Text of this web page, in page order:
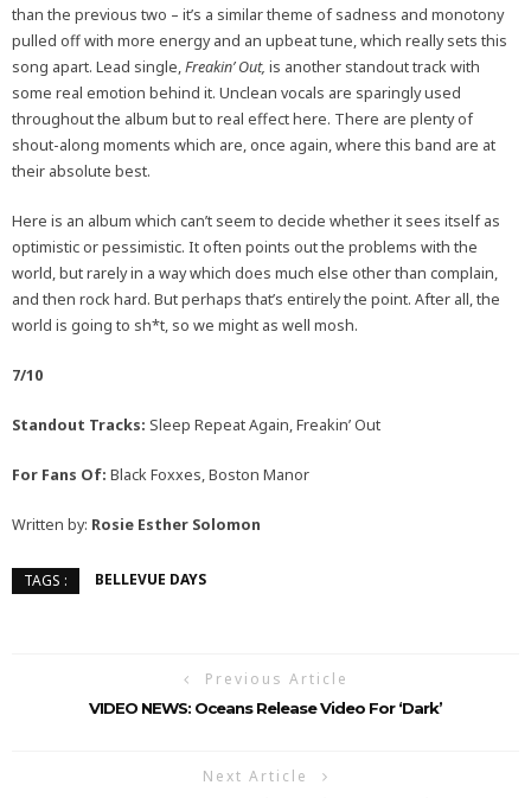
than the previous two – it’s a similar theme of sadness and monotony
pulled off with more energy and an upbeat tune, which really sets this
song apart. Lead single,Freakin’ Out, is another standout track with
some real emotion behind it. Unclean vocals are sparingly used
throughout the album but to real effect here. There are plenty of
shout-along moments which are, once again, where this band are at
their absolute best.
Here is an album which can’t seem to decide whether it sees itself as
optimistic or pessimistic. It often points out the problems with the
world, but rarely in a way which does much else other than complain,
and then rock hard. But perhaps that’s entirely the point. After all, the
world is going to sh*t, so we might as well mosh.
7/10
Standout Tracks: Sleep Repeat Again, Freakin’ Out
For Fans Of: Black Foxxes, Boston Manor
Written by: Rosie Esther Solomon
TAGS : BELLEVUE DAYS
Previous Article
VIDEO NEWS: Oceans Release Video For ‘Dark’
Next Article